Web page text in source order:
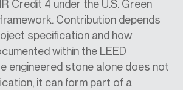
Credit 4 under the U.S. Green
Contribution depends
specification and how
within the LEED
engineered stone alone does not
it can form part of a